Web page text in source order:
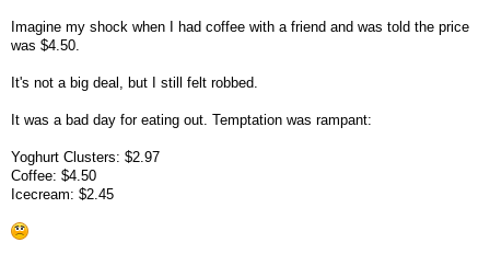
Imagine my shock when I had coffee with a friend and was told the price
was $4.50.
It's not a big deal, but I still felt robbed.
It was a bad day for eating out. Temptation was rampant:
Yoghurt Clusters: $2.97
Coffee: $4.50
Icecream: $2.45